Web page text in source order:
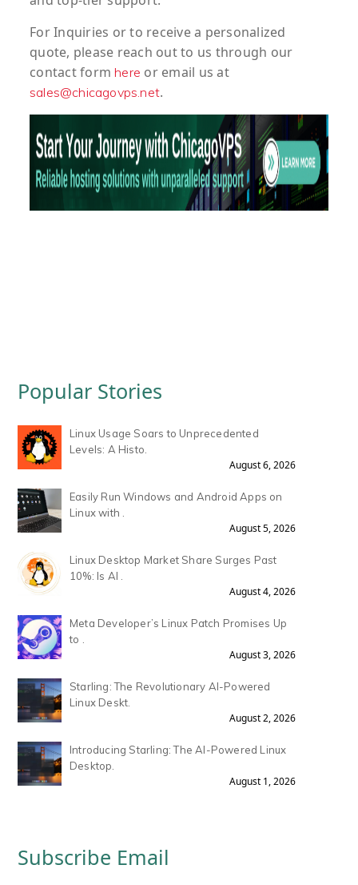
ForInquiries or to receivea personalized
quote, please reach out to us through our
contact form here or email us at
sales@chicagovps.net.
Popular Stories
Linux Usage Soars to Unprecedented
Levels: A Histo.
August 6, 2026
Easily Run Windows and Android Apps on
Linux with .
August 5, 2026
Linux Desktop Market Share Surges Past
10%: Is AI .
August 4, 2026
Meta Developer’s Linux Patch Promises Up
to .
August 3, 2026
Starling: The Revolutionary AI-Powered
Linux Deskt.
August 2, 2026
Introducing Starling: The AI-Powered Linux
Desktop.
August 1, 2026
Subscribe Email